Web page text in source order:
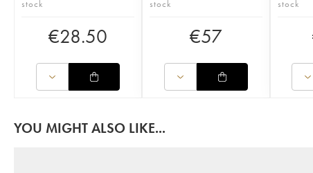
stock
€28.50
stock
€57
stock
YOU MIGHT ALSO LIKE...